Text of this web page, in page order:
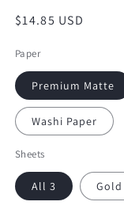
Regular
$14.85 USD
Paper
Premium Matte
Washi Paper
Sheets
All 3 Gold